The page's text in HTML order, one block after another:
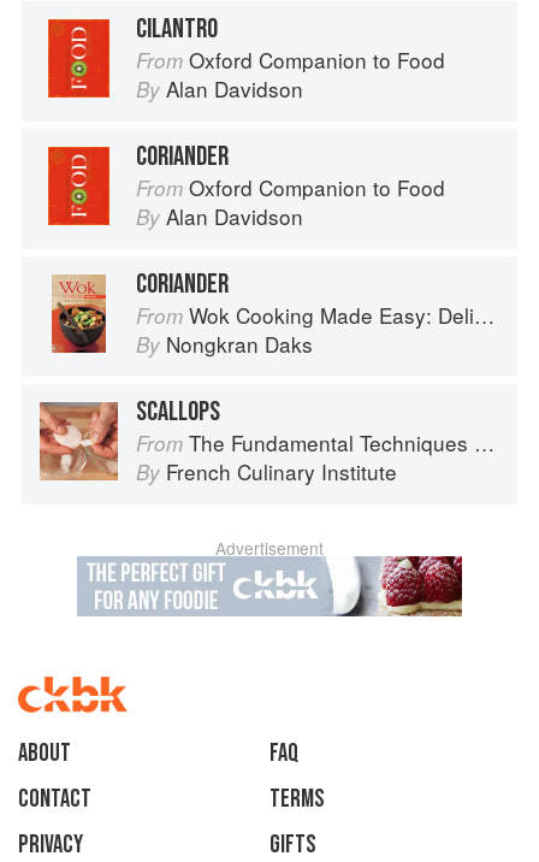
CILANTRO
From Oxford Companion to Food
By Alan Davidson
CORIANDER
From Oxford Companion to Food
By Alan Davidson
CORIANDER
From Wok Cooking Made Easy: Delicious Meals in Minutes
By Nongkran Daks
SCALLOPS
From The Fundamental Techniques of Classic Cuisine
By French Culinary Institute
Advertisement
About
faq
Contact
Terms
Privacy
Gifts